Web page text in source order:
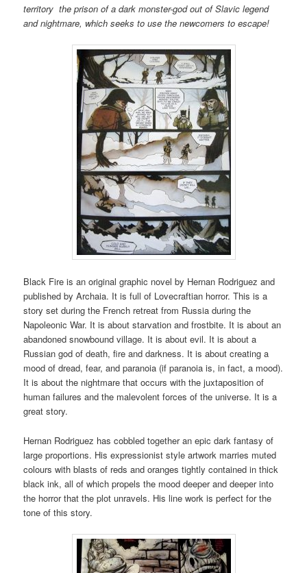
territory the prison of a dark monster-god out of Slavic legend
and nightmare, which seeks to use the newcomers to escape!
Black Fire is an original graphic novel by Hernan Rodriguez and
published by Archaia. It is full of Lovecraftian horror. This is a
story set during the French retreat from Russia during the
Napoleonic War. It is about starvation and frostbite. It is about an
abandoned snowbound village. It is about evil. It is about a
Russian god of death, fire and darkness. It is about creating a
mood of dread, fear, and paranoia (if paranoia is, in fact, a mood).
It is about the nightmare that occurs with the juxtaposition of
human failures and the malevolent forces of the universe. It is a
great story.
Hernan Rodriguez has cobbled together an epic dark fantasy of
large proportions. His expressionist style artwork marries muted
colours with blasts of reds and oranges tightly contained in thick
black ink, all of which propels the mood deeper and deeper into
the horror that the plot unravels. His line work is perfect for the
tone of this story.